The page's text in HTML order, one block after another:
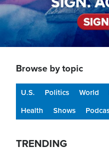
Browse by topic
U.S. Politics World
Health
Shows
TRENDING